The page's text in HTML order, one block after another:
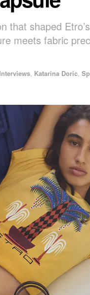
that shaped
meets fabric
Interviews, Katarina Doric,